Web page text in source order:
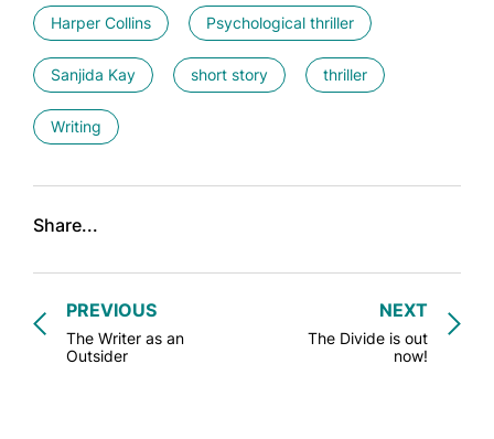
Harper Collins Psychological thriller
Sanjida Kay short story thriller
Writing
Share...
NEXT
The Divide is out
now!
PREVIOUS
The Writer as an
Outsider